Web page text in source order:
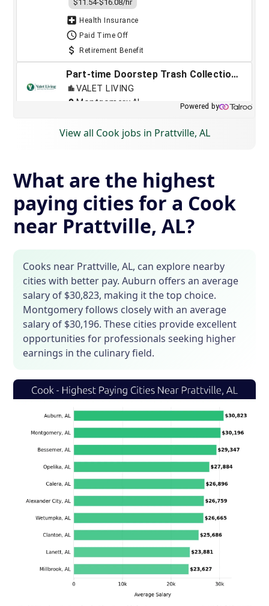
View all Cook jobs in Prattville, AL
What are the highest
paying cities for a Cook
near Prattville, AL?
Cooks near Prattville, AL, can explore nearby
cities with better pay. Auburn offers an average
salary of $30,823, making it the top choice.
Montgomery follows closely with an average
salary of $30,196. These cities provide excellent
opportunities for professionals seeking higher
earnings in the culinary field.